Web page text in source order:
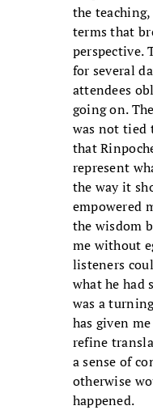
the
terms that
perspective.
for several
attendees
going on.
was not tied
that
represent
the way it
empowered
the wisdom
me without
listeners
what he had
was a
has given
refine
a sense of
otherwise
happened.